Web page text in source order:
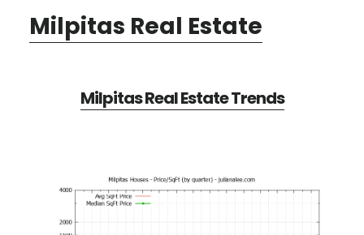
Milpitas Real Estate
Milpitas Real Estate Trends